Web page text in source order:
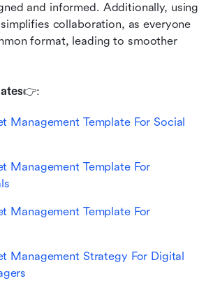
and informed. Additionally, using
collaboration, as everyone
format, leading to smoother
👉:
Management Template For Social
Management Template For
Management Template For
Management Strategy For Digital